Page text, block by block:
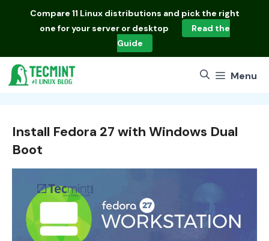
Compare 11 Linux distributions and pick the right
one for your server or desktop
Read the
Guide
Menu
Install Fedora 27 with Windows Dual
Boot